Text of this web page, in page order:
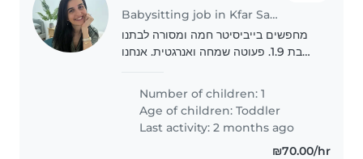
Babysitting job in Kfar Saba
מחפשים בייביסיטר חמה ומסורה לבתנו
בת 1.9. פעוטה שמחה ואנרגטית. אנחנו
מיידית- עד לחודש ספטמבר. אנחנו
זמינים לשיחה..
Number of children: 1
Age of children:Toddler
Last activity: 2 months ago
₪70.00/hr